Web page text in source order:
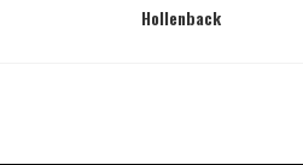
Hollenback